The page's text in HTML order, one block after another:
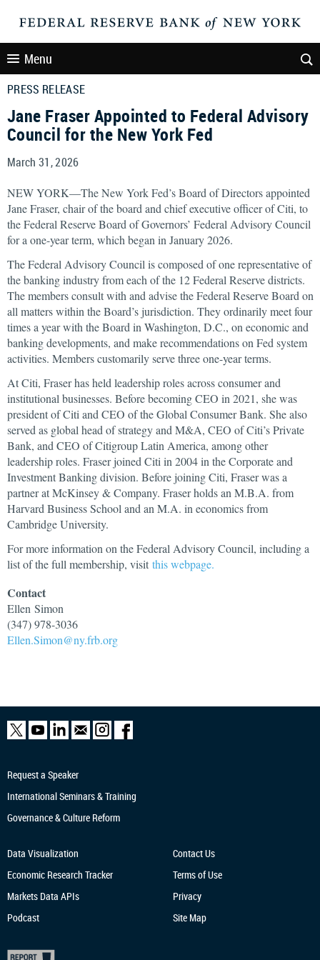
Menu
PRESS RELEASE
Jane Fraser Appointed to Federal Advisory
Council for the New York Fed
March 31, 2026
NEW YORK—The New York Fed’s Board of Directors appointed
Jane Fraser, chair of the board and chief executive officer of Citi, to
the Federal Reserve Board of Governors’ Federal Advisory Council
for a one-year term, which began in January 2026.
The Federal Advisory Council is composed of one representative of
the banking industry from each of the 12 Federal Reserve districts.
The members consult with and advise the Federal Reserve Board on
all matters within the Board’s jurisdiction. They ordinarily meet four
times a year with the Board in Washington, D.C., on economic and
banking developments, and make recommendations on Fed system
activities. Members customarily serve three one-year terms.
At Citi, Fraser has held leadership roles across consumer and
institutional businesses. Before becoming CEO in 2021, she was
president of Citi and CEO of the Global Consumer Bank. She also
served as global head of strategy and M&A, CEO of Citi’s Private
Bank, and CEO of Citigroup Latin America, among other
leadership roles. Fraser joined Citi in 2004 in the Corporate and
Investment Banking division. Before joining Citi, Fraser was a
partner at McKinsey & Company. Fraser holds an M.B.A. from
Harvard Business School and an M.A. in economics from
Cambridge University.
For more information on the Federal Advisory Council, including a
list of the full membership, visit this webpage.
Contact
Ellen Simon
(347) 978-3036
Ellen.Simon@ny.frb.org
Request a Speaker
International Seminars & Training
Governance & Culture Reform
Data Visualization
Economic Research Tracker
Markets Data APIs
Podcast
Contact Us
Terms of Use
Privacy
Site Map